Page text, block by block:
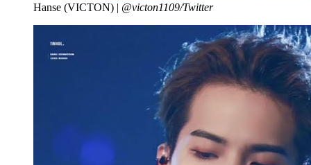
Hanse (VICTON) | @victon1109/Twitter